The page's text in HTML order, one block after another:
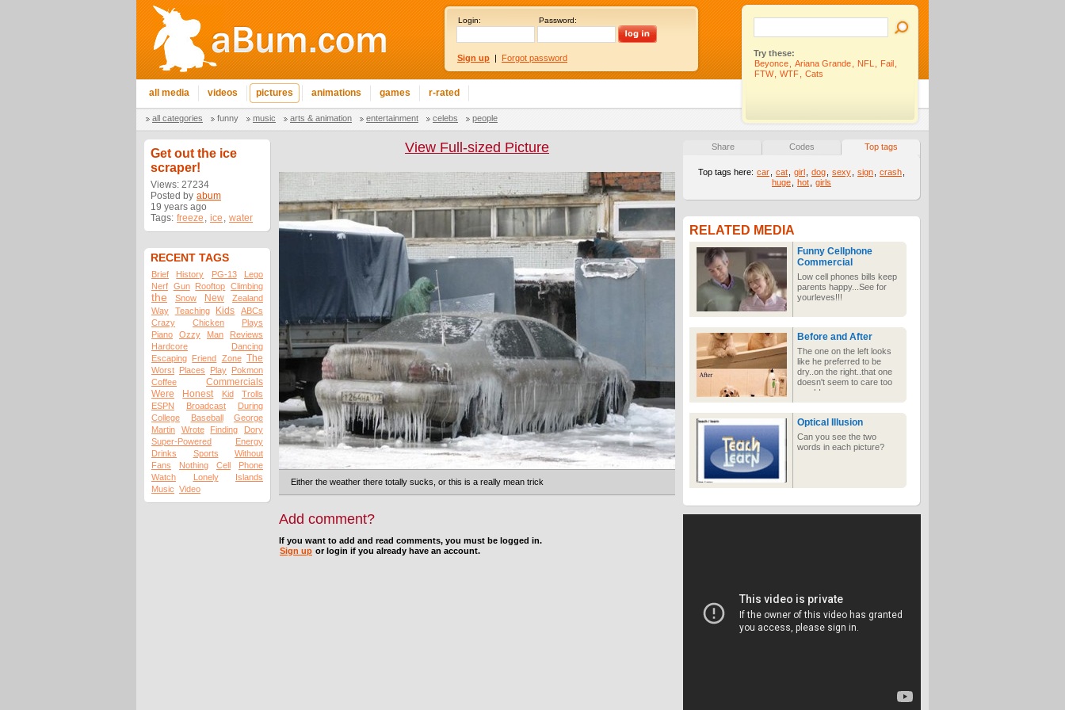
Login: Password:
Sign up | Forgot password
all media videos pictures animations games r-rated
all categories funny music arts & animation entertainment celebs people
Try these:
Beyonce
Ariana Grande NFL Fail
FTW
WTF Cats
Get out the ice
scraper!
Views: 27234
Posted by abum
19 years ago
Tags: freeze , ice , water
RECENT TAGS
Brief History PG-13
Lego
Nerf Gun Rooftop Climbing
the Snow New
Zealand
Way
Teaching Kids
ABCs
Crazy
Chicken
Plays
Piano
Ozzy Man
Reviews
Hardcore
Dancing
Escaping Friend Zone The
Worst Places Play Pokmon
Coffee
Commercials
Were
Honest Kid
Trolls
ESPN
Broadcast
During
College
Baseball
George
Martin
Wrote Finding
Dory
Super-Powered
Energy
Drinks
Sports
Without
Fans
Nothing Cell
Phone
Watch
Lonely
Islands
Music Video
View Full-sized Picture
Either the weather there totally sucks, or this is a really mean trick
Add comment?
If you want to add and read comments, you must be logged in.
Sign up or login if you already have an account.
Share Codes Top tags
Top tags here: car cat girl dog sexy sign crash
huge
hot girls
RELATED MEDIA
Funny Cellphone
Commercial
Low cell phones bills keep
parents happy...See for
yourleves!!!
Before and After
The one on the left looks
like he preferred to be
dry..on the right..that one
doesn't seem to care too
much!
Optical Illusion
Can you see the two
words in each picture?
Instant Rapper
Optimism